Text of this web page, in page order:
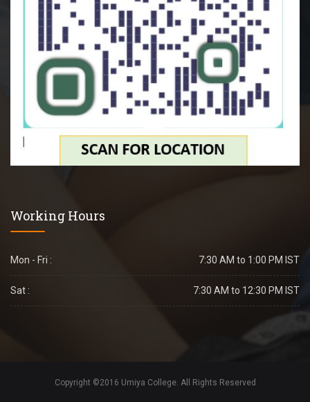
Working Hours
Mon - Fri : 7:30 AM to 1:00 PM IST
Sat : 7:30 AM to 12:30 PM IST
Copyright ©2016 Umiya College. All Rights Reserved